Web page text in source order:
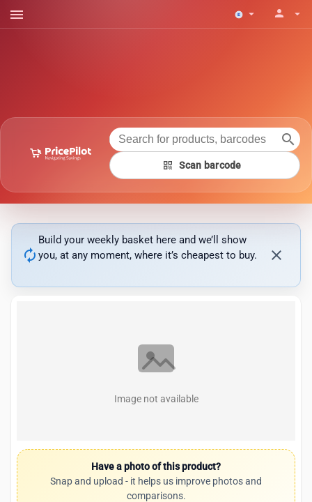
menu arrow_drop_down person arrow_drop_down
search
qr_code Scan barcode
autorenew
Build your weekly basket here and we’ll show
you, at any moment, where it’s cheapest to buy.
close
Image not available
Have a photo of this product?
Snap and upload - it helps us improve photos and
comparisons.